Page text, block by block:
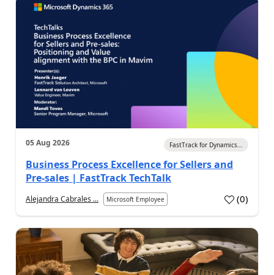
05 Aug 2026 FastTrack for Dynamics...
Business Process Excellence for Sellers and
Pre-sales | FastTrack TechTalk
Alejandra Cabrales ... Microsoft Employee (0)